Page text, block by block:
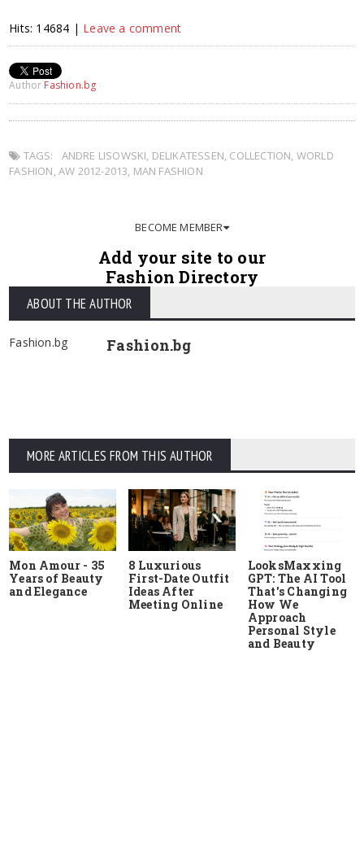
Hits: 14684 | Leave a comment
Author Fashion.bg
TAGS: ANDRE LISOWSKI, DELIKATESSEN, COLLECTION, WORLD
FASHION,AW 2012-2013, MAN FASHION
BECOME MEMBER
Add your site to our
Fashion Directory
ABOUT THE AUTHOR
Fashion.bg Fashion.bg
MORE ARTICLES FROM THIS AUTHOR
Mon Amour - 35
Years of Beauty
and Elegance
8 Luxurious
First-Date Outfit
Ideas After
Meeting Online
LooksMaxxing
GPT: The AI Tool
That's Changing
How We
Approach
Personal Style
and Beauty